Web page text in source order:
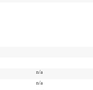
n/a
n/a